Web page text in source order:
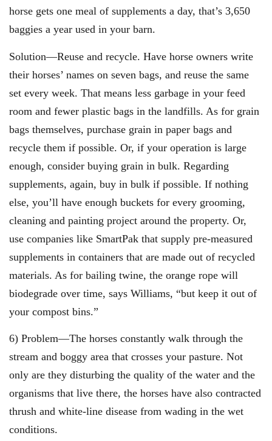
horse gets one meal of supplements a day, that’s 3,650
baggies a year used in your barn.
Solution—Reuse and recycle. Have horse owners write
their horses’ names on seven bags, and reuse the same
set every week. That means less garbage in your feed
room and fewer plastic bags in the landfills. As for grain
bags themselves, purchase grain in paper bags and
recycle them if possible. Or, if your operation is large
enough, consider buying grain in bulk. Regarding
supplements, again, buy in bulk if possible. If nothing
else, you’ll have enough buckets for every grooming,
cleaning and painting project around the property. Or,
use companies like SmartPak that supply pre-measured
supplements in containers that are made out of recycled
materials. As for bailing twine, the orange rope will
biodegrade over time, says Williams, “but keep it out of
your compost bins.”
6) Problem—The horses constantly walk through the
stream and boggy area that crosses your pasture. Not
only are they disturbing the quality of the water and the
organisms that live there, the horses have also contracted
thrush and white-line disease from wading in the wet
conditions.